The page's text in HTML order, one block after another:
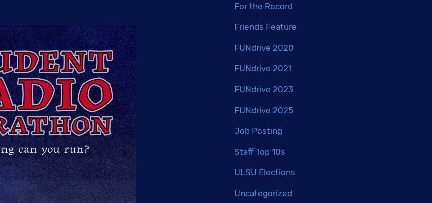
For the Record
Friends Feature
FUNdrive 2020
FUNdrive 2021
FUNdrive 2023
FUNdrive 2025
Job Posting
Staff Top 10s
ULSU Elections
Uncategorized